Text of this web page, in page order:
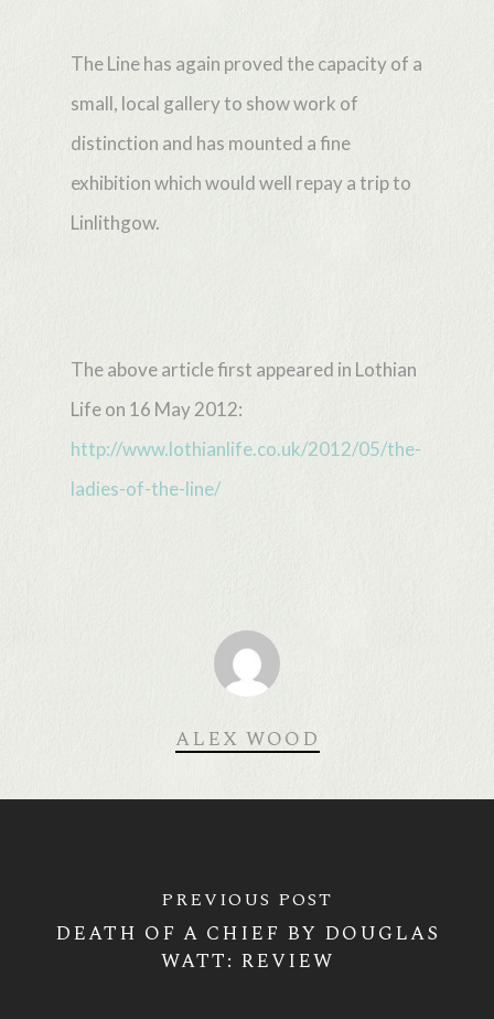
The Line has again proved the capacity of a
small, local gallery to show work of
distinction and has mounted a fine
exhibition which would well repay a trip to
Linlithgow.
The above article first appeared in Lothian
Life on 16 May 2012:
http://www.lothianlife.co.uk/2012/05/the-
ladies-of-the-line/
ALEX WOOD
PREVIOUS POST
DEATH OF A CHIEF BY DOUGLAS
WATT: REVIEW